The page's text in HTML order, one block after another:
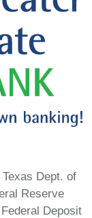
Dept. of
Reserve
Deposit